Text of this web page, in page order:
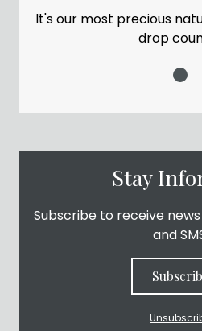
It's our most precious
drop
Stay
Subscribe to receive
and